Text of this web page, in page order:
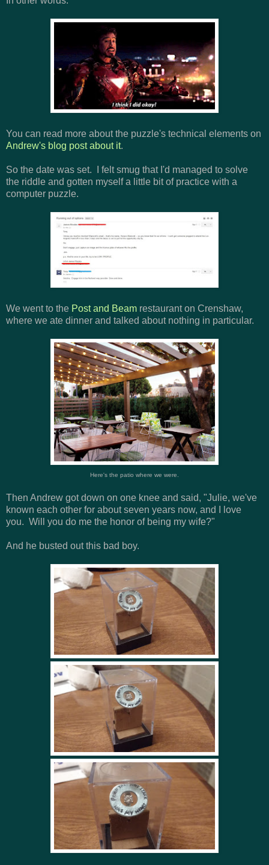
You can read more about the puzzle's technical elements on
Andrew's blog post about it.
So the date was set. I felt smug that I'd managed to solve
the riddle and gotten myself a little bit of practice with a
computer puzzle.
We went to the Post and Beam restaurant on Crenshaw,
where we ate dinner and talked about nothing in particular.
Here's the patio where we were.
Then Andrew got down on one knee and said, "Julie, we've
known each other for about seven years now, and I love
you. Will you do me the honor of being my wife?"
And he busted out this bad boy.